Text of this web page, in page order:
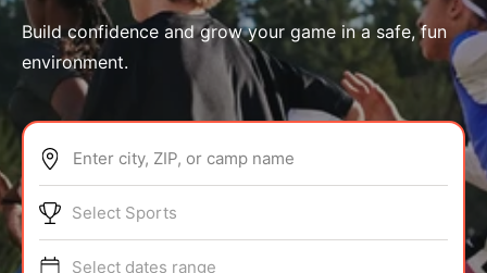
ABOUT
Build confidence and grow your game in a safe, fun
environment.
Enter city, ZIP, or camp name
Select Sports
Select dates range